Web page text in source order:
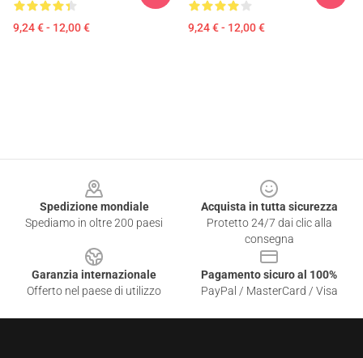
9,24 € - 12,00 € 9,24 € - 12,00 €
Spedizione mondiale
Spediamo in oltre 200 paesi
Acquista in tutta sicurezza
Protetto 24/7 dai clic alla
consegna
Garanzia internazionale
Offerto nel paese di utilizzo
Pagamento sicuro al 100%
PayPal / MasterCard / Visa